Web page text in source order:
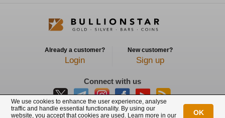
Already a customer?
Login
New customer?
Sign up
Connect with us
BullionStar is a registered trademark with trade mark number: T12122231C
We use cookies to enhance the user experience, analyse
traffic and handle essential functionality. By using our
website, you accept that cookies are used. Learn more in our
OK